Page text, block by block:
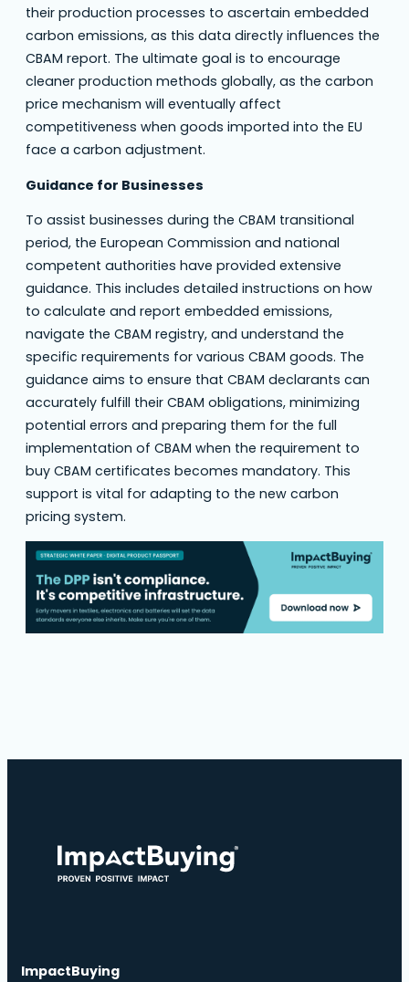
their production processes to ascertain embedded
carbon emissions, as this data directly influences the
CBAM report. The ultimate goal is to encourage
cleaner production methods globally, as the carbon
price mechanism will eventually affect
competitiveness when goods imported into the EU
face a carbon adjustment.
Guidance for Businesses
To assist businesses during the CBAM transitional
period, the European Commission and national
competent authorities have provided extensive
guidance. This includes detailed instructions on how
to calculate and report embedded emissions,
navigate the CBAM registry, and understand the
specific requirements for various CBAM goods. The
guidance aims to ensure that CBAM declarants can
accurately fulfill their CBAM obligations, minimizing
potential errors and preparing them for the full
implementation of CBAM when the requirement to
buy CBAM certificates becomes mandatory. This
support is vital for adapting to the new carbon
pricing system.
ImpactBuying